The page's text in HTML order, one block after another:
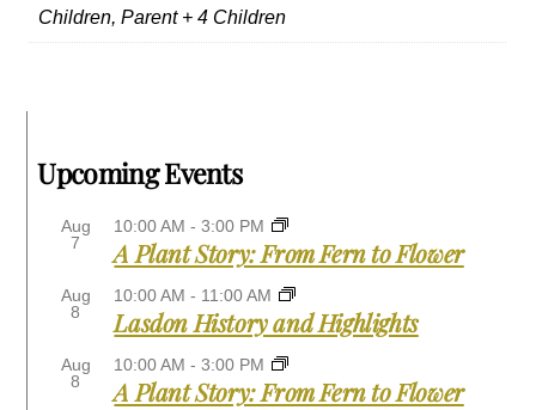
Children, Parent + 4 Children
Upcoming Events
Aug
7
10:00 AM -3:00 PM
A Plant Story: From Fern to Flower
Aug
8
10:00 AM - 11:00 AM
Lasdon History and Highlights
Aug
8
10:00 AM -3:00 PM
A Plant Story: From Fern to Flower